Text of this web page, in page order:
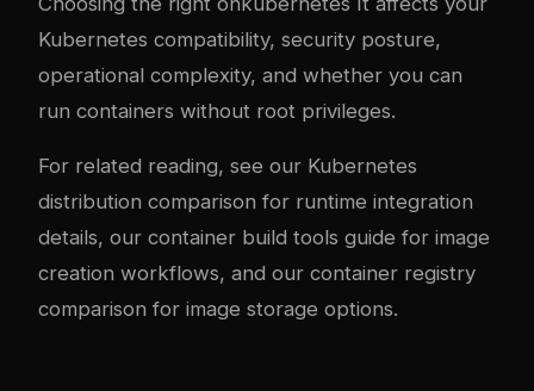
Kubernetes compatibility, security posture,
operational complexity, and whether you can
run containers without root privileges.
For related reading, see our Kubernetes
distribution comparison for runtime integration
details, our container build tools guide for image
creation workflows, and our container registry
comparison for image storage options.